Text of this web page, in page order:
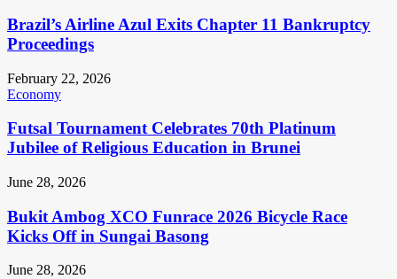
Brazil’s Airline Azul Exits Chapter 11 Bankruptcy
Proceedings
February 22, 2026
Economy
Futsal Tournament Celebrates 70th Platinum
Jubilee of Religious Education in Brunei
June 28, 2026
Bukit Ambog XCO Funrace 2026 Bicycle Race
Kicks Off in Sungai Basong
June 28, 2026